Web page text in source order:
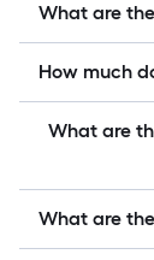
What are
How much
What are
What are